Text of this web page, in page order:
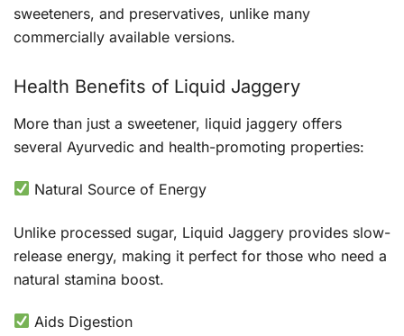
sweeteners, and preservatives, unlike many
commercially available versions.
Health Benefits of Liquid Jaggery
More than just a sweetener, liquid jaggery offers
several Ayurvedic and health-promoting properties:
Natural Source of Energy
Unlike processed sugar, Liquid Jaggery provides slow-
release energy, making it perfect for those who need a
natural stamina boost.
Aids Digestion